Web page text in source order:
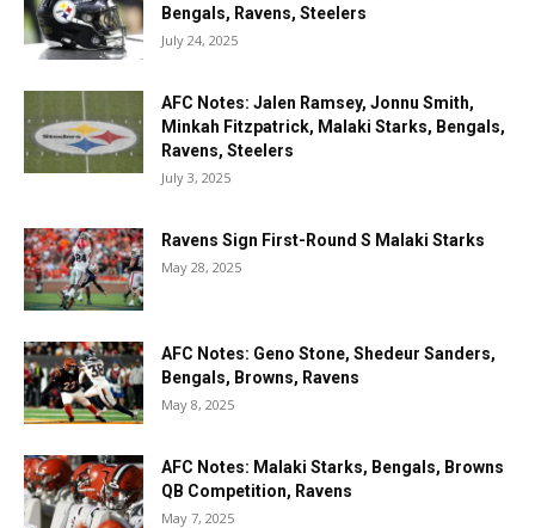
Bengals, Ravens, Steelers
July 24, 2025
AFC Notes: Jalen Ramsey, Jonnu Smith,
Minkah Fitzpatrick, Malaki Starks, Bengals,
Ravens, Steelers
July 3, 2025
Ravens Sign First-Round S Malaki Starks
May 28, 2025
AFC Notes: Geno Stone, Shedeur Sanders,
Bengals, Browns, Ravens
May 8, 2025
AFC Notes: Malaki Starks, Bengals, Browns
QB Competition, Ravens
May 7, 2025